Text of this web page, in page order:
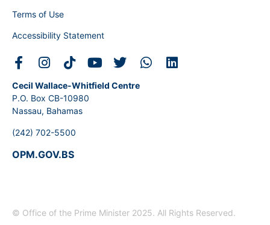
Terms of Use
Accessibility Statement
Cecil Wallace-Whitfield Centre
P.O. Box CB-10980
Nassau, Bahamas
(242) 702-5500
OPM.GOV.BS
© Office of the Prime Minister 2025. All Rights Reserved.